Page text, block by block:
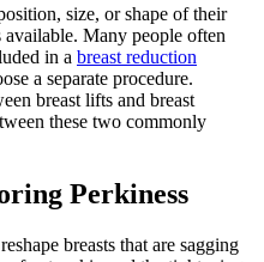
size, or shape of their
available. Many people often
in a breast reduction
a separate procedure.
breast lifts and breast
these two commonly
Perkiness
breasts that are sagging